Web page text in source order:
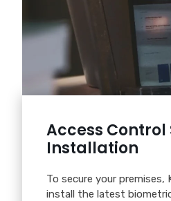
Access Control
Installation
To secure your premises,
install the latest